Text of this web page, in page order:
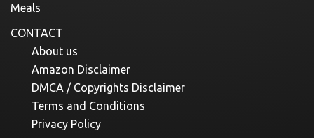
Meals
CONTACT
About us
Amazon Disclaimer
DMCA / Copyrights Disclaimer
Terms and Conditions
Privacy Policy